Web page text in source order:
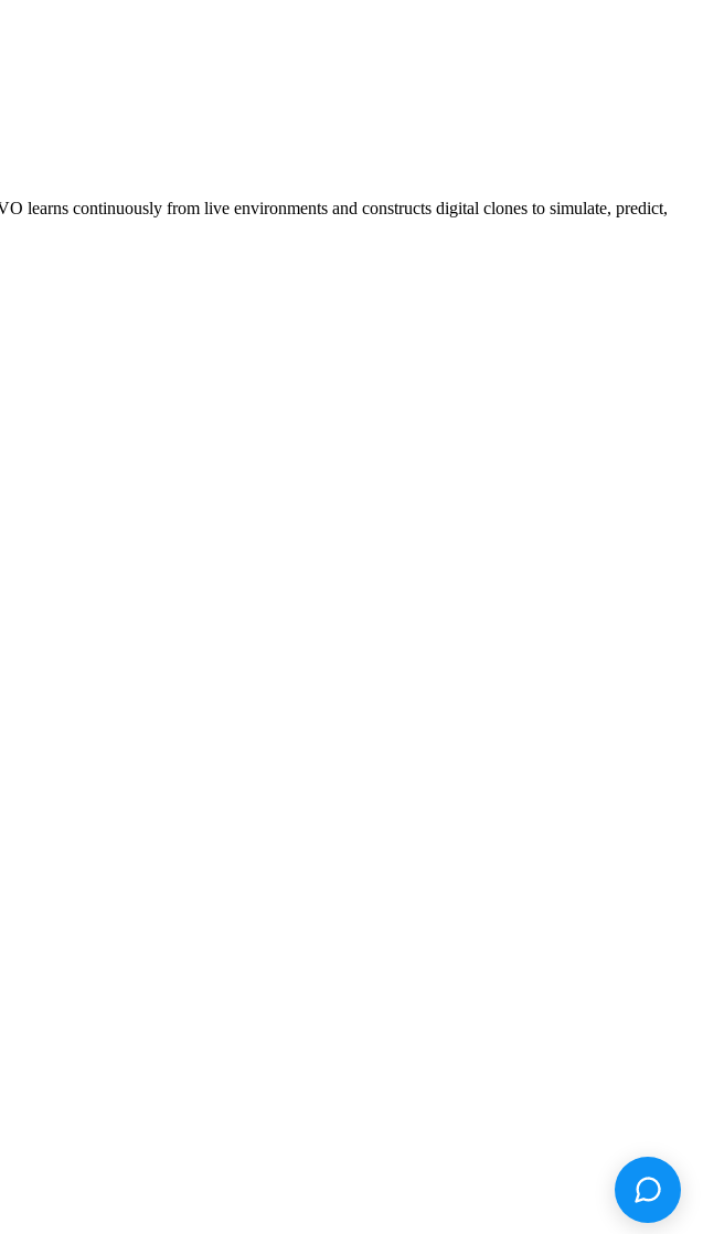
learns continuously from live environments and constructs digital clones to simulate, predict,